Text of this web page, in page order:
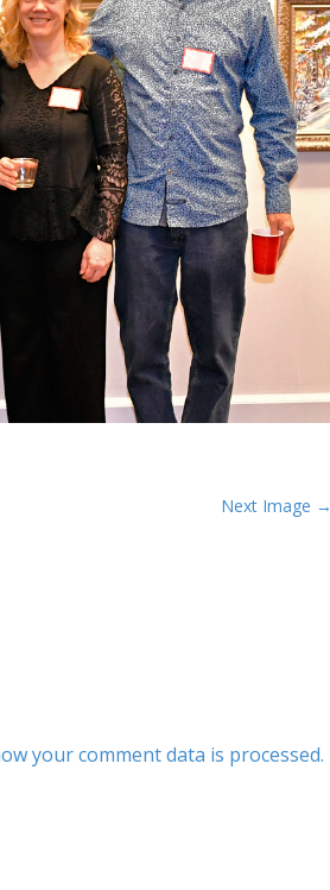
Next Image →
your comment data is processed.